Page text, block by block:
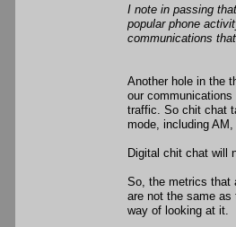
I note in passing
popular phone
communications
Another hole in the
our
traffic. So chit chat
mode, including
Digital chit chat will
So, the metrics that
are not the same
way of looking at it.